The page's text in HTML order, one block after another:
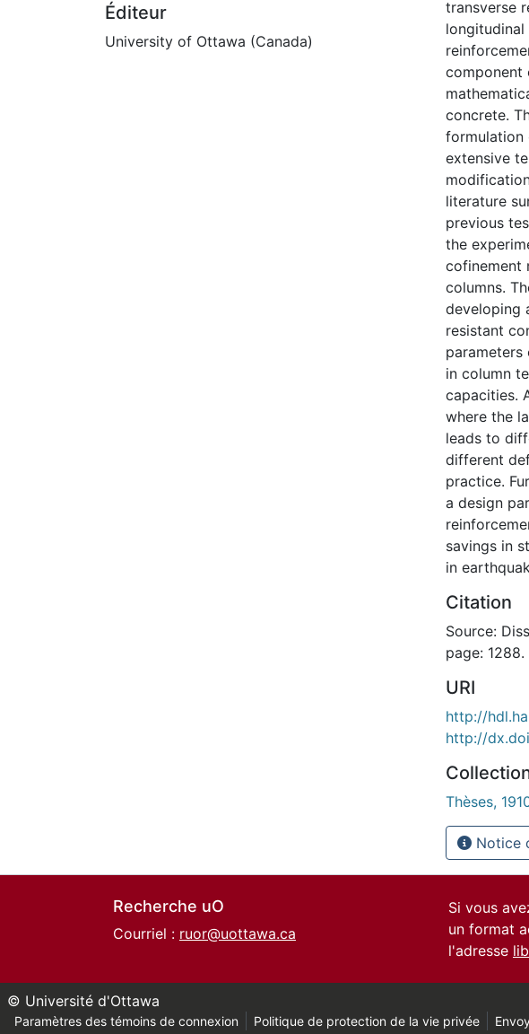
Éditeur
University of Ottawa (Canada)
transverse
component
concrete.
formulation
extensive
literature
previous
the
cofinement
columns.
developing
resistant
in column
capacities.
where the
leads to
different
practice.
a design
savings in
in
Citation
Source:
page: 1288.
URI
http://
http://
Thèses,
Notice
Recherche uO
Courriel : ruor@uottawa.ca
Si vous
un format
l'adresse
© Université d'Ottawa
Paramètres des témoins de connexion Politique de protection de la vie privée